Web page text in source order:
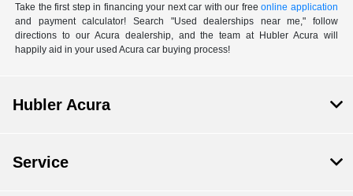
Take the first step in financing your next car with our freeonline application
and payment calculator! Search "Used dealerships near me," follow
directions to our Acura dealership, and the team at Hubler Acura will
happily aid in your used Acura car buying process!
Hubler Acura
Service